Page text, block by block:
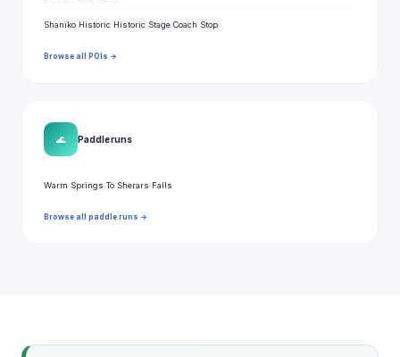
Shaniko Historic Historic Stage Coach Stop
Browse all POIs →
🌊 Paddle runs
Warm Springs To Sherars Falls
Browse all paddle runs →